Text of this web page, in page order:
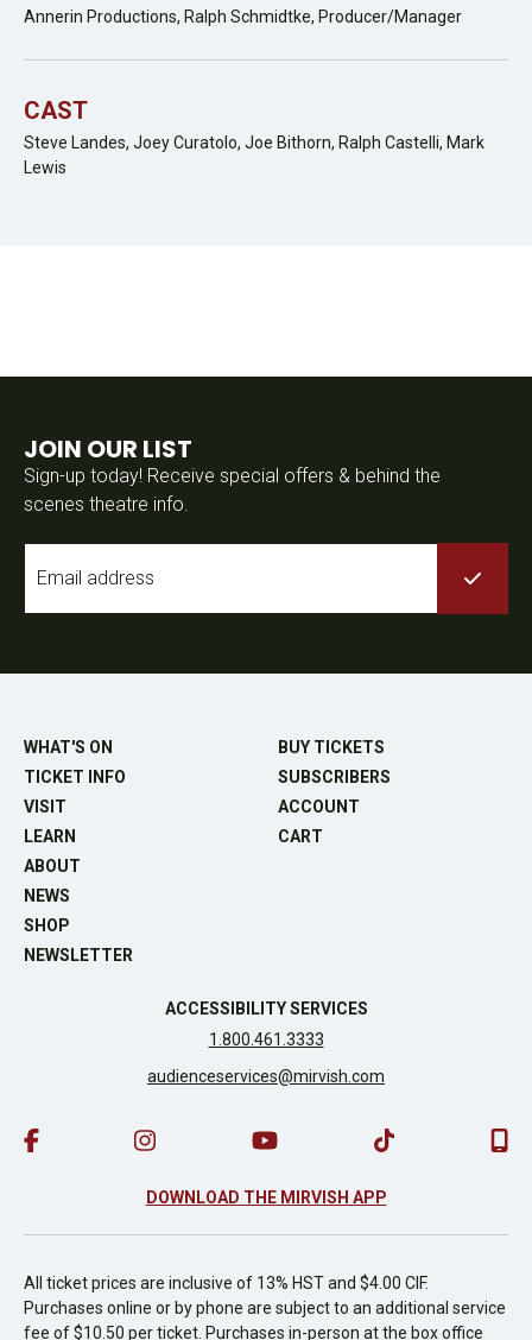
Annerin Productions, Ralph Schmidtke, Producer/Manager
CAST
Steve Landes, Joey Curatolo, Joe Bithorn, Ralph Castelli, Mark
Lewis
JOIN OUR LIST
Sign-up today! Receive special offers & behind the
scenes theatre info.
WHAT'S ON
TICKET INFO
VISIT
LEARN
ABOUT
NEWS
SHOP
NEWSLETTER
BUY TICKETS
SUBSCRIBERS
ACCOUNT
CART
ACCESSIBILITY SERVICES
1.800.461.3333
audienceservices@mirvish.com
DOWNLOAD THE MIRVISH APP
All ticket prices are inclusive of 13% HST and $4.00 CIF.
Purchases online or by phone are subject to an additional service
fee of $10.50 per ticket. Purchases in-person at the box office